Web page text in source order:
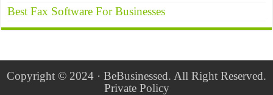
Best Fax Software For Businesses
Copyright © 2024 · BeBusinessed. All Right Reserved.
Private Policy